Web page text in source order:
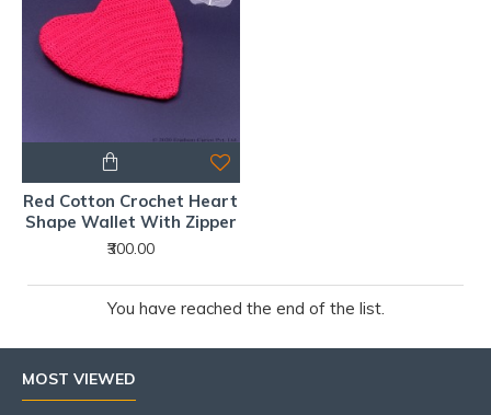
Red Cotton Crochet Heart
Shape Wallet With Zipper
₹300.00
You have reached the end of the list.
MOST VIEWED